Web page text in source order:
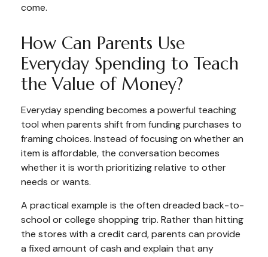
come.
How Can Parents Use
Everyday Spending to Teach
the Value of Money?
Everyday spending becomes a powerful teaching
tool when parents shift from funding purchases to
framing choices. Instead of focusing on whether an
item is affordable, the conversation becomes
whether it is worth prioritizing relative to other
needs or wants.
A practical example is the often dreaded back-to-
school or college shopping trip. Rather than hitting
the stores with a credit card, parents can provide
a fixed amount of cash and explain that any